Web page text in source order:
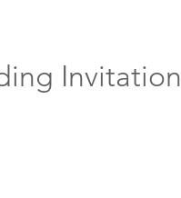
Invitation